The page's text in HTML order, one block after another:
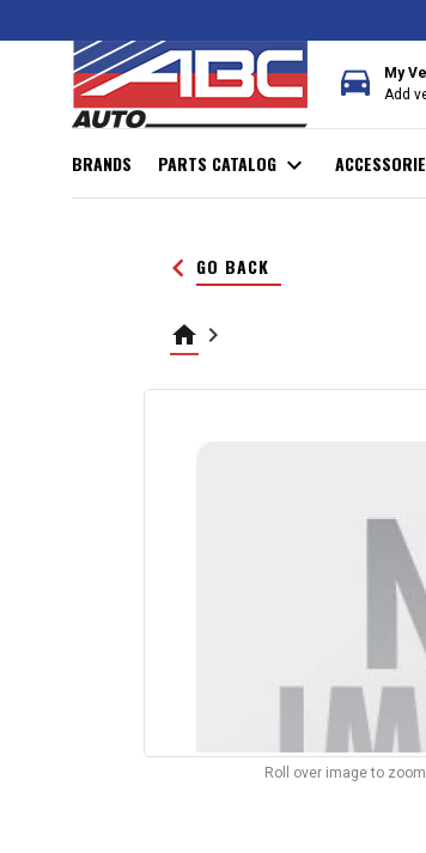
directions_car My
Add
BRANDS PARTS CATALOG expand_more
keyboard_arrow_left GO BACK
home keyboard_arrow_right
Roll over image to